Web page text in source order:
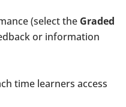
(select the Graded
or information
time learners access